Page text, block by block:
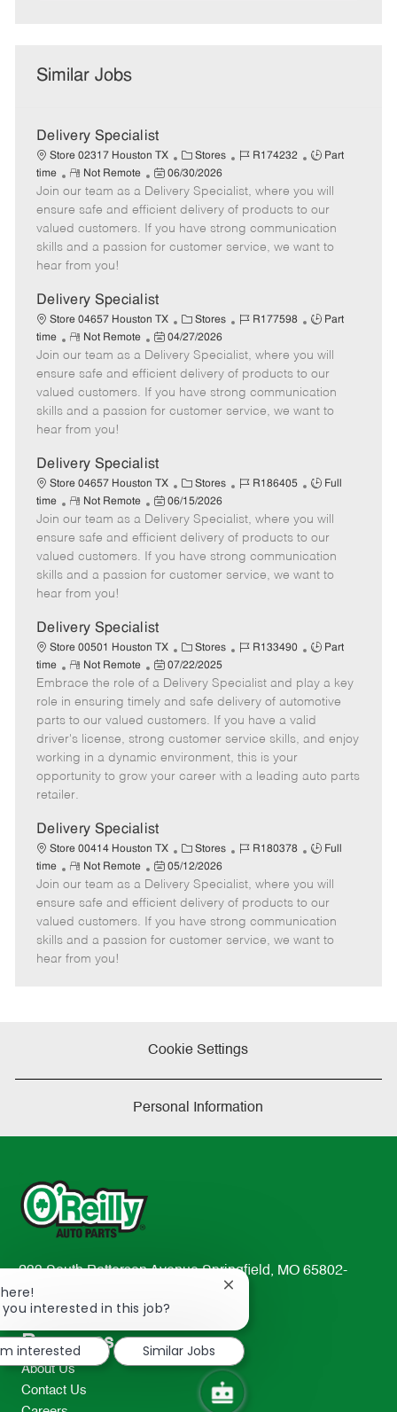
Similar Jobs
Delivery Specialist
Store 02317 Houston TX
C
a
t
e
g
o
Stores
J
b
I
d
R174232
J
b
T
y
p
Part
time
R
e
m
o
t
e
Not Remote
P
o
s
t
e
a
t
e
06/30/2026
Join our team as a Delivery Specialist, where you will
ensure safe and efficient delivery of products to our
valued customers. If you have strong communication
skills and a passion for customer service, we want to
hear from you!
Delivery Specialist
Store 04657 Houston TX
C
a
t
e
g
o
Stores
J
b
I
d
R177598
J
b
T
y
p
Part
time
R
e
m
o
t
e
Not Remote
P
o
s
t
e
a
t
e
04/27/2026
Join our team as a Delivery Specialist, where you will
ensure safe and efficient delivery of products to our
valued customers. If you have strong communication
skills and a passion for customer service, we want to
hear from you!
Delivery Specialist
Store 04657 Houston TX
C
a
t
e
g
o
Stores
J
b
I
d
R186405
J
b
T
y
p
Full
time
R
e
m
o
t
e
Not Remote
P
o
s
t
e
a
t
e
06/15/2026
Join our team as a Delivery Specialist, where you will
ensure safe and efficient delivery of products to our
valued customers. If you have strong communication
skills and a passion for customer service, we want to
hear from you!
Delivery Specialist
Store 00501 Houston TX
C
a
t
e
g
o
r
Stores
J
b
I
d
R133490
J
b
T
y
p
Part
time
R
e
m
o
t
e
Not Remote
P
o
s
t
e
d
e
07/22/2025
Embrace the role of a Delivery Specialist and play a key
role in ensuring timely and safe delivery of automotive
parts to our valued customers. If you have a valid
driver's license, strong customer service skills, and enjoy
working in a dynamic environment, this is your
opportunity to grow your career with a leading auto parts
retailer.
Delivery Specialist
Store 00414 Houston TX
C
a
t
e
g
o
Stores
J
b
I
d
R180378
J
b
T
y
p
Full
time
R
e
m
o
t
e
Not Remote
P
o
s
t
e
05/12/2026
Join our team as a Delivery Specialist, where you will
ensure safe and efficient delivery of products to our
valued customers. If you have strong communication
skills and a passion for customer service, we want to
hear from you!
Cookie Settings
Personal Information
233 South Patterson Avenue Springfield, MO 65802-
2298
TEL: 417-862-2674
Resources
About Us
Contact Us
you interested in this job?
Close
notification
interested
Similar Jobs